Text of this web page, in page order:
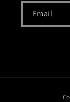
Email